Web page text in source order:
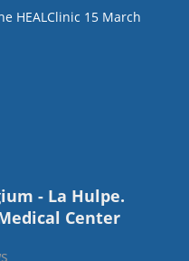
HEALClinic 15 March
- La Hulpe.
Center